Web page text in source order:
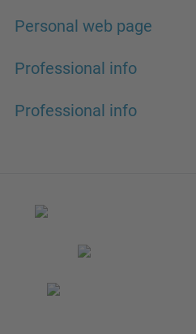
Personal web page
Professional info
Professional info